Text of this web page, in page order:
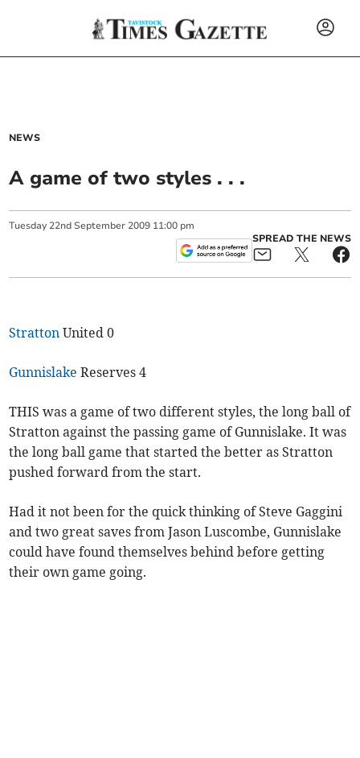
NEWS
A game of two styles . . .
Tuesday 22nd September 2009 11:00 pm
SPREAD THE NEWS
Stratton United 0
Gunnislake Reserves 4
THIS was a game of two different styles, the long ball of
Stratton against the passing game of Gunnislake. It was
the long ball game that started the better as Stratton
pushed forward from the start.
Had it not been for the quick thinking of Steve Gaggini
and two great saves from Jason Luscombe, Gunnislake
could have found themselves behind before getting
their own game going.